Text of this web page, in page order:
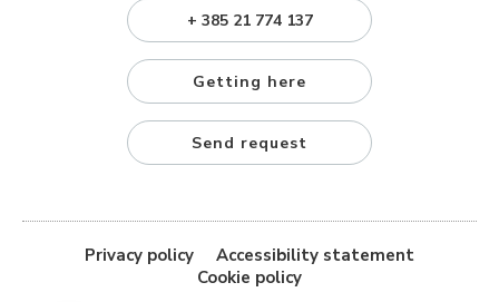
+ 385 21 774 137
Getting here
Send request
Privacy policy
Accessibility statement
Cookie policy